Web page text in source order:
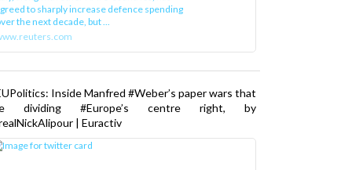
to sharply increase defence spending
the next decade, but ...
Inside Manfred #Weber’s paper wars that
dividing #Europe’s centre right, by
| Euractiv